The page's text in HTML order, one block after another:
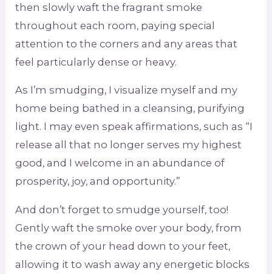
then slowly waft the fragrant smoke
throughout each room, paying special
attention to the corners and any areas that
feel particularly dense or heavy.
As I’m smudging, I visualize myself and my
home being bathed in a cleansing, purifying
light. I may even speak affirmations, such as “I
release all that no longer serves my highest
good, and I welcome in an abundance of
prosperity, joy, and opportunity.”
And don’t forget to smudge yourself, too!
Gently waft the smoke over your body, from
the crown of your head down to your feet,
allowing it to wash away any energetic blocks